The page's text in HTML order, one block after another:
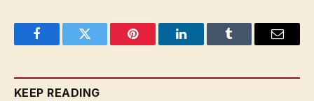
FacebookTwitter Pinterest LinkedInTumblr Email
KEEP READING